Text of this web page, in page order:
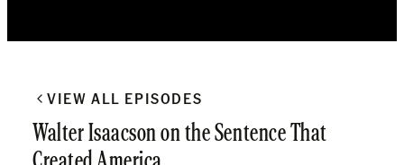
VIEW ALL EPISODES
Walter Isaacson on the Sentence That